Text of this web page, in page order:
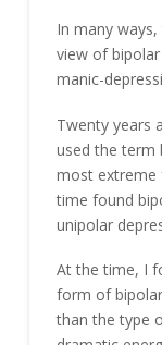
In many
view of
manic-
Twenty years
used the term
most extreme
time found
unipolar
At the time, I
form of
than the type